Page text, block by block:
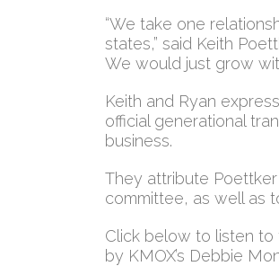
“We take one
states,” said Keith
We would just grow
Keith and Ryan
official generational
business.
They attribute
committee, as well as
Click below to listen to
by KMOX’s Debbie